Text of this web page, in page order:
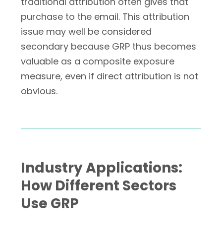
purchase to the email. This attribution
issue may well be considered
secondary because GRP thus becomes
valuable as a composite exposure
measure, even if direct attribution is not
obvious.
Industry Applications:
How Different Sectors
Use GRP